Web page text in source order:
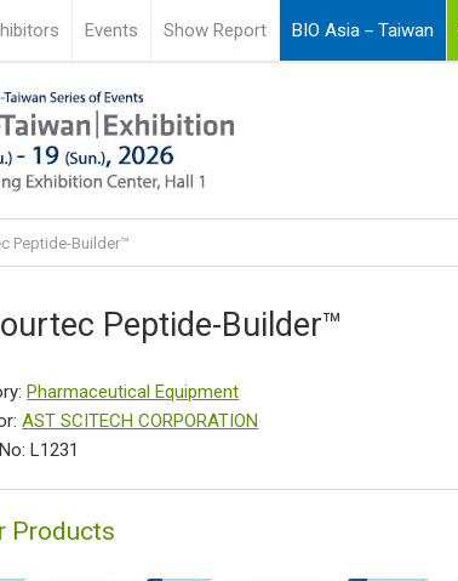
Events Show Report BIO Asia－Taiwan
Peptide-Builder™
Peptide-Builder™
Pharmaceutical Equipment
AST SCITECH CORPORATION
L1231
Products